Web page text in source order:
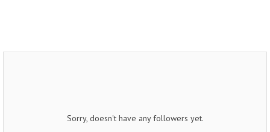
Sorry, doesn't have any followers yet.